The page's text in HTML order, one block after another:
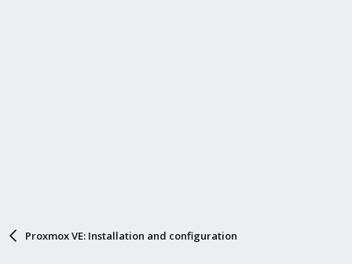
Proxmox VE: Installation and configuration